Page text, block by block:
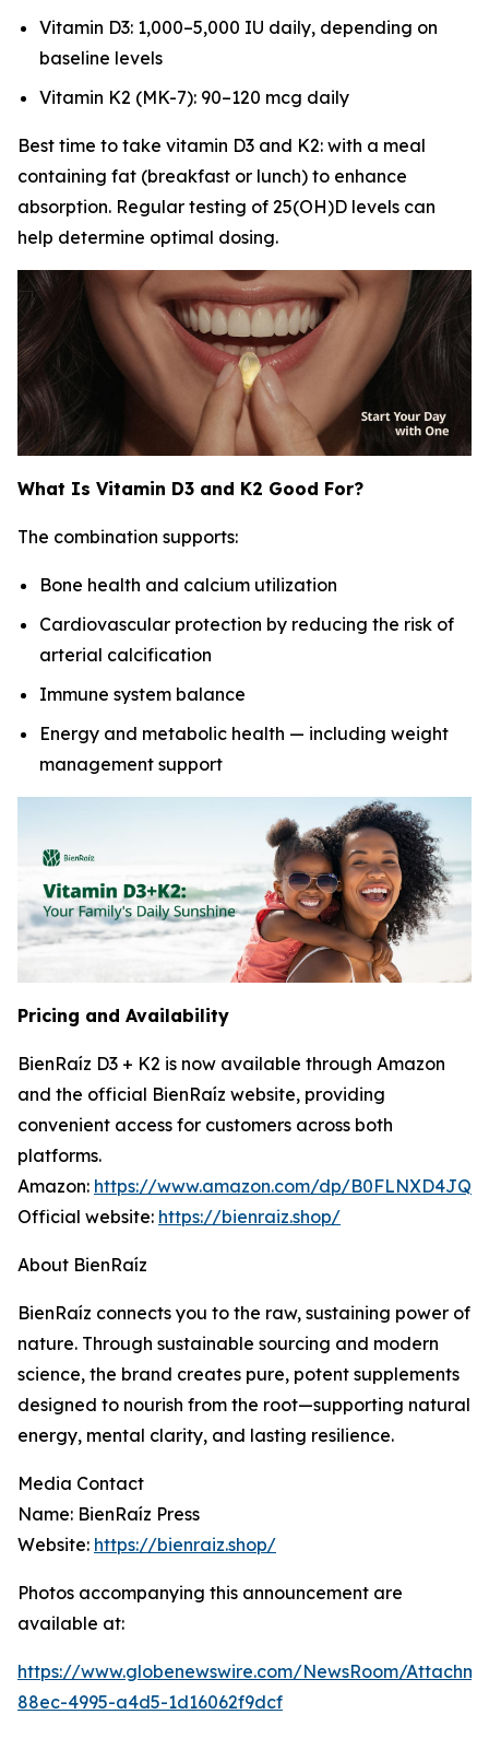
Vitamin D3: 1,000–5,000 IU daily, depending on
baseline levels
Vitamin K2 (MK-7): 90–120 mcg daily
Best time to take vitamin D3 and K2: with a meal
containing fat (breakfast or lunch) to enhance
absorption. Regular testing of 25(OH)D levels can
help determine optimal dosing.
What Is Vitamin D3 and K2 Good For?
The combination supports:
Bone health and calcium utilization
Cardiovascular protection by reducing the risk of
arterial calcification
Immune system balance
Energy and metabolic health — including weight
management support
Pricing and Availability
BienRaíz D3 + K2 is now available through Amazon
and the official BienRaíz website, providing
convenient access for customers across both
platforms.
Amazon: https://www.amazon.com/dp/B0FLNXD4JQ
Official website: https://bienraiz.shop/
About BienRaíz
BienRaíz connects you to the raw, sustaining power of
nature. Through sustainable sourcing and modern
science, the brand creates pure, potent supplements
designed to nourish from the root—supporting natural
energy, mental clarity, and lasting resilience.
Media Contact
Name: BienRaíz Press
Website: https://bienraiz.shop/
Photos accompanying this announcement are
available at:
https://www.globenewswire.com/NewsRoom/
88ec-4995-a4d5-1d16062f9dcf